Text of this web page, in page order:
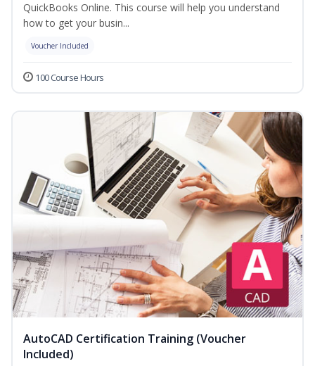
QuickBooks Online. This course will help you understand
how to get your busin...
Voucher Included
100 Course Hours
AutoCAD Certification Training (Voucher
Included)